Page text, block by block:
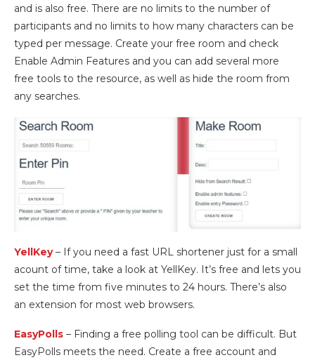
and is also free. There are no limits to the number of
participants and no limits to how many characters can be
typed per message. Create your free room and check
Enable Admin Features and you can add several more
free tools to the resource, as well as hide the room from
any searches.
YellKey– If you need a fast URL shortener just for a small
acount of time, take a look at YellKey. It’s free and lets you
set the time from five minutes to 24 hours. There’s also
an extension for most web browsers.
EasyPolls – Finding a free polling tool can be difficult. But
EasyPolls meets the need. Create a free account and